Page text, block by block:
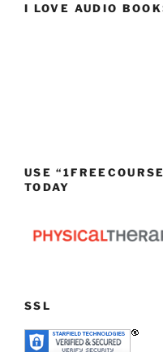
I LOVE AUDIO
USE
TODAY
SSL